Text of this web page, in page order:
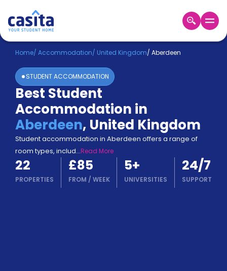
Home EN GBP
Login
Booking
Accommodation
About
Us
Blog
Refer
&
Earn!
a
Home/ Accommodation/ United Kingdom/ Aberdeen
STUDENT ACCOMMODATION
Best Student
Accommodation in
Aberdeen, United Kingdom
Student accommodation in Aberdeen offers a range of
room types, includ...Read More
22
PROPERTIES
£85
FROM / WEEK
5+
UNIVERSITIES
24/7
SUPPORT